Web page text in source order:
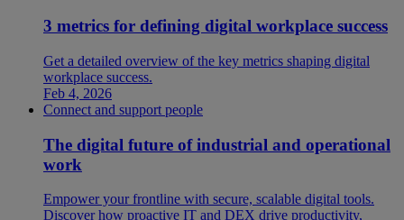
3 metrics for defining digital workplace success
Get a detailed overview of the key metrics shaping digital
workplace success.
Feb 4, 2026
Connect and support people
The digital future of industrial and operational
work
Empower your frontline with secure, scalable digital tools.
Discover how proactive IT and DEX drive productivity,